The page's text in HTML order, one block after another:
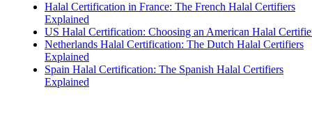
Halal Certification in France: The French Halal Certifiers
Explained
US Halal Certification: Choosing an American Halal
Netherlands Halal Certification: The Dutch Halal Certifiers
Explained
Spain Halal Certification: The Spanish Halal Certifiers
Explained